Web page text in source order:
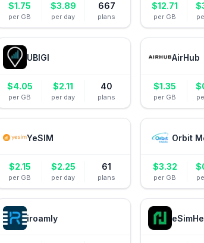
$1.75
per GB
$3.89
per day
667
plans
$12.71
per GB
$
UBIGI
$4.05
per GB
$2.11
per day
40
plans
AirHub
$1.35
per GB
$
YeSIM
$2.15
per GB
$2.25
per day
61
plans
Orbit
$3.32
per GB
$
iroamly